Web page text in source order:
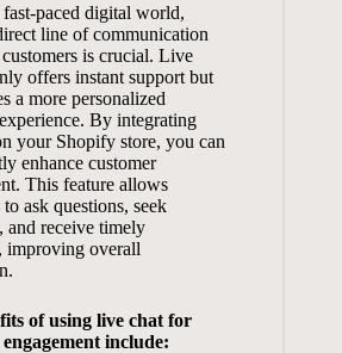
fast-paced digital world,
line of communication
is crucial. Live
offers instant support but
a more personalized
By integrating
your Shopify store, you can
enhance customer
. This feature allows
ask questions, seek
and receive timely
improving overall
of using live chat for
include: